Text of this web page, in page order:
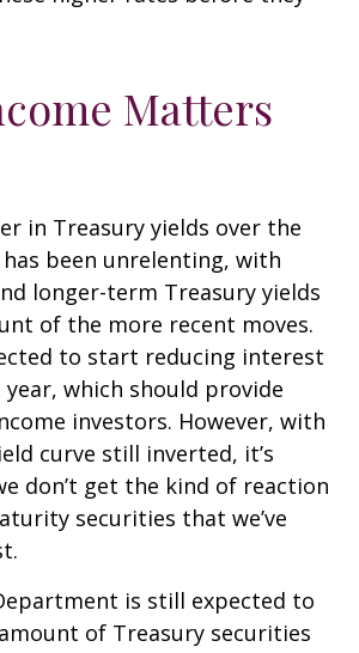
Matters
in Treasury yields over the
been unrelenting, with
longer-term Treasury yields
of the more recent moves.
to start reducing interest
which should provide
investors. However, with
curve still inverted, it’s
don’t get the kind of reaction
securities that we’ve
is still expected to
of Treasury securities